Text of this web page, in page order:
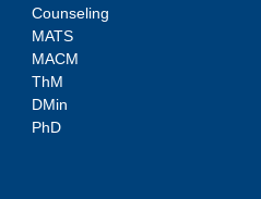
Counseling
MATS
MACM
ThM
DMin
PhD